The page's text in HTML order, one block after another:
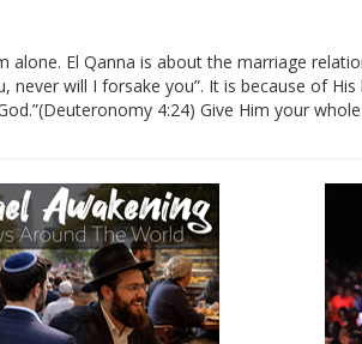
alone. El Qanna is about the marriage
will I forsake you”. It is because of
4:24) Give Him your